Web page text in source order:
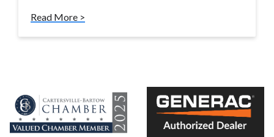
Read More >